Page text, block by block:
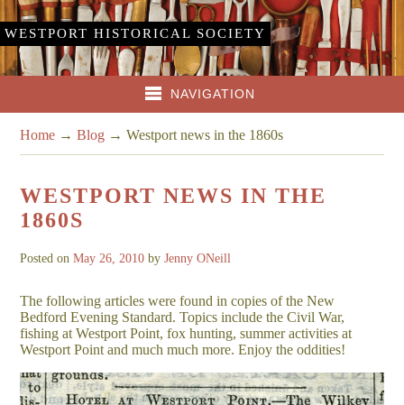
WESTPORT HISTORICAL SOCIETY
NAVIGATION
Home →Blog →Westport news in the 1860s
WESTPORT NEWS IN THE
1860S
Posted onMay 26, 2010 byJenny ONeill
The following articles were found in copies of the New
Bedford Evening Standard. Topics include the Civil War,
fishing at Westport Point, fox hunting, summer activities at
Westport Point and much much more. Enjoy the oddities!